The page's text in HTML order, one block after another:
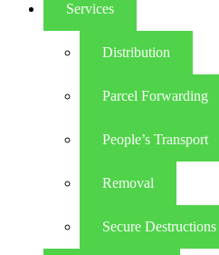
Services
Distribution
Parcel Forwarding
People’s Transport
Removal
Secure